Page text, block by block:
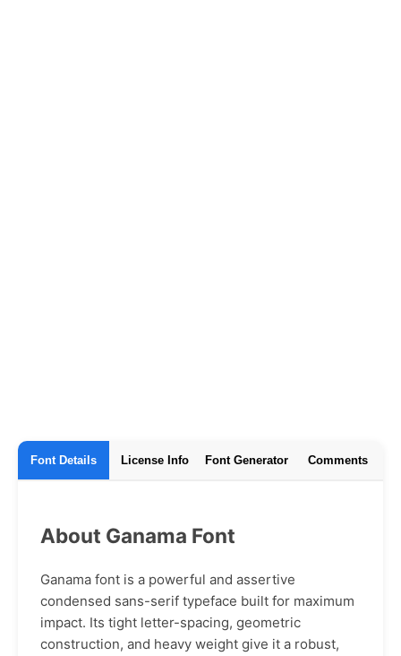
Font Details License Info Font Generator Comments
About Ganama Font
Ganama font is a powerful and assertive
condensed sans-serif typeface built for maximum
impact. Its tight letter-spacing, geometric
construction, and heavy weight give it a robust,